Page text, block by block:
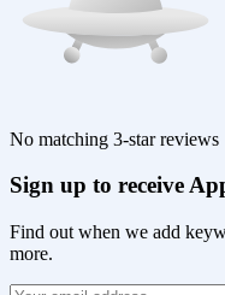
No matching 3-star reviews
Sign up to receive
Find out when we add
more.